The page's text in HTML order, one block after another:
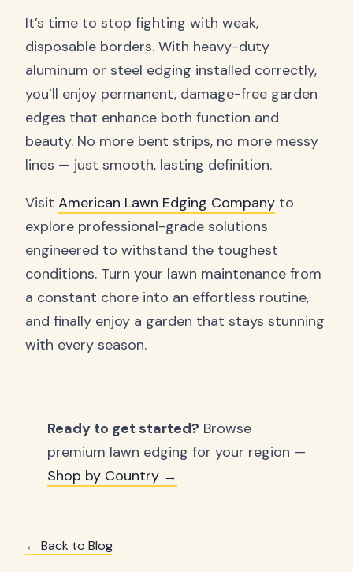
It’s time to stop fighting with weak,
disposable borders. With heavy-duty
aluminum or steel edging installed correctly,
you’ll enjoy permanent, damage-free garden
edges that enhance both function and
beauty. No more bent strips, no more messy
lines — just smooth, lasting definition.
Visit American Lawn Edging Company to
explore professional-grade solutions
engineered to withstand the toughest
conditions. Turn your lawn maintenance from
a constant chore into an effortless routine,
and finally enjoy a garden that stays stunning
with every season.
Ready to get started? Browse
premium lawn edging for your region —
Shop by Country →
← Back to Blog